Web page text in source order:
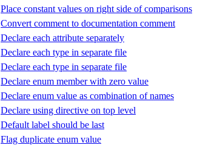
Place constant values on right side of comparisons
Convert comment to documentation comment
Declare each attribute separately
Declare each type in separate file
Declare each type in separate file
Declare enum member with zero value
Declare enum value as combination of names
Declare using directive on top level
Default label should be last
Flag duplicate enum value